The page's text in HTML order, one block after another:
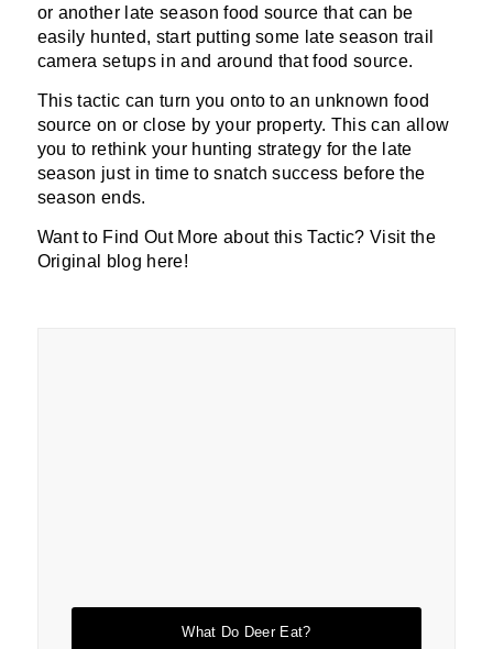
or another late season food source that can be
easily hunted, start putting some late season trail
camera setups in and around that food source.
This tactic can turn you onto to an unknown food
source on or close by your property. This can allow
you to rethink your hunting strategy for the late
season just in time to snatch success before the
season ends.
Want to Find Out More about this Tactic? Visit the
Original blog here!
What Do Deer Eat?